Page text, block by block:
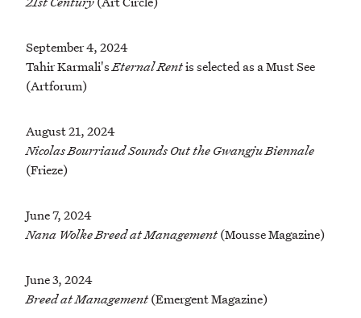
September 4, 2024
Tahir Karmali'sEternal Rentis selected as a Must See
(Artforum)
August 21, 2024
Nicolas Bourriaud Sounds Out the Gwangju Biennale
(Frieze)
June 7, 2024
Nana Wolke Breed at Management(Mousse Magazine)
June 3, 2024
Breed at Management(Emergent Magazine)